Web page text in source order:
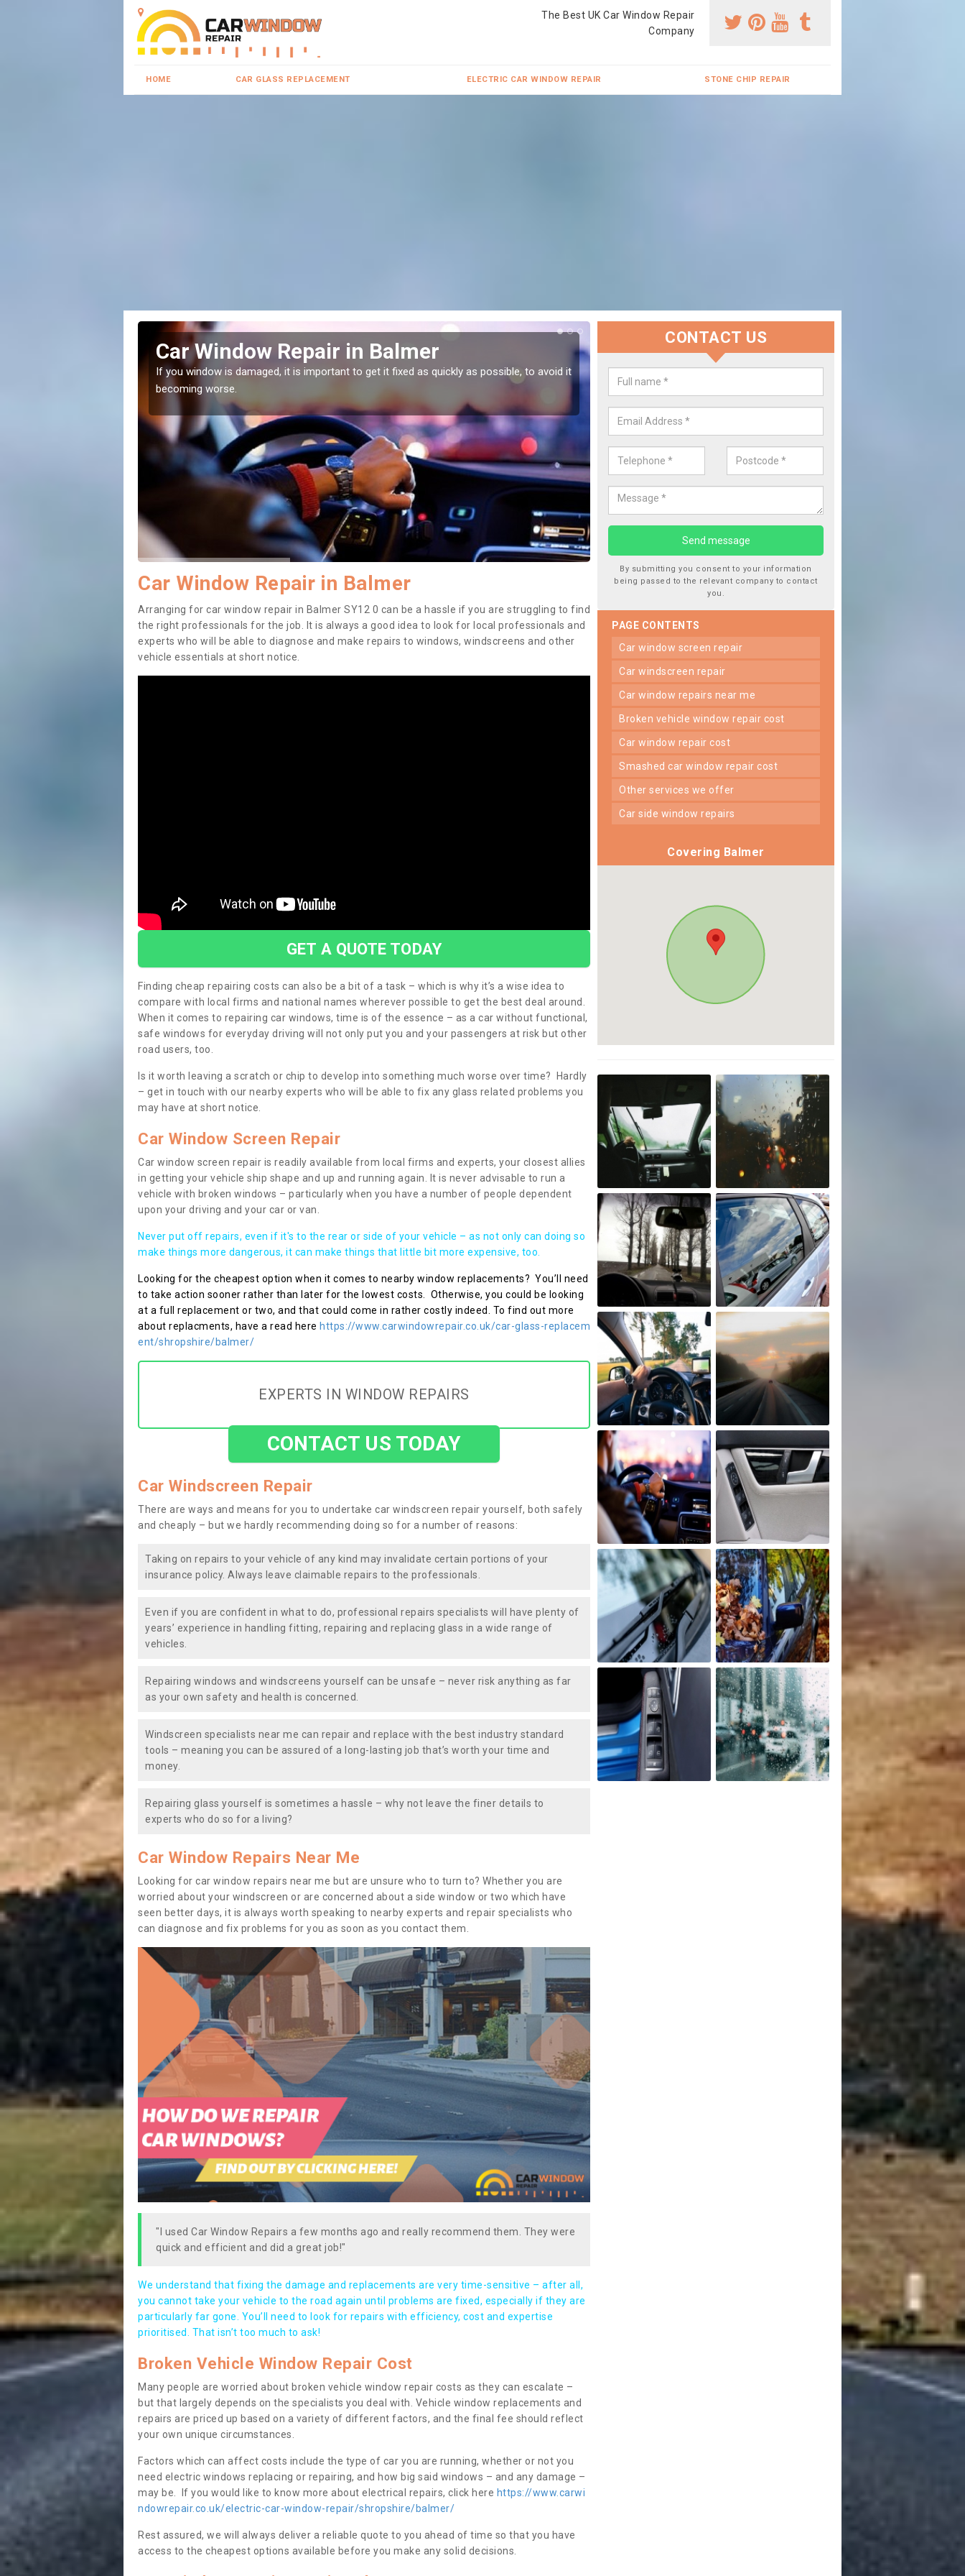
The Best UK Car Window Repair
Company
HOME CAR GLASS REPLACEMENT ELECTRIC CAR WINDOW REPAIR STONE CHIP REPAIR
Car Window Repair in Balmer
If you window is damaged, it is important to get it fixed as quickly as possible, to avoid it
becoming worse.
Car Window Screen Damage in
Damages can occur from a number of things and they are a hazard if they
as they can get worse.
Car Window Repair in Balmer
Arranging for car window repair in Balmer SY12 0 can be a hassle if you are struggling to find
the right professionals for the job. It is always a good idea to look for local professionals and
experts who will be able to diagnose and make repairs to windows, windscreens and other
vehicle essentials at short notice.
GET A QUOTE TODAY
Finding cheap repairing costs can also be a bit of a task – which is why it’s a wise idea to
compare with local firms and national names wherever possible to get the best deal around.
When it comes to repairing car windows, time is of the essence – as a car without functional,
safe windows for everyday driving will not only put you and your passengers at risk but other
road users, too.
Is it worth leaving a scratch or chip to develop into something much worse over time? Hardly
– get in touch with our nearby experts who will be able to fix any glass related problems you
may have at short notice.
Car Window Screen Repair
Car window screen repair is readily available from local firms and experts, your closest allies
in getting your vehicle ship shape and up and running again. It is never advisable to run a
vehicle with broken windows – particularly when you have a number of people dependent
upon your driving and your car or van.
Never put off repairs, even if it's to the rear or side of your vehicle – as not only can doing so
make things more dangerous, it can make things that little bit more expensive, too.
Looking for the cheapest option when it comes to nearby window replacements? You’ll need
to take action sooner rather than later for the lowest costs. Otherwise, you could be looking
at a full replacement or two, and that could come in rather costly indeed. To find out more
about replacments, have a read here https://www.carwindowrepair.co.uk/car-glass-replacem
ent/shropshire/balmer/
EXPERTS IN WINDOW REPAIRS
CONTACT US TODAY
Car Windscreen Repair
There are ways and means for you to undertake car windscreen repair yourself, both safely
and cheaply – but we hardly recommending doing so for a number of reasons:
Taking on repairs to your vehicle of any kind may invalidate certain portions of your
insurance policy. Always leave claimable repairs to the professionals.
Even if you are confident in what to do, professional repairs specialists will have plenty of
years’ experience in handling fitting, repairing and replacing glass in a wide range of
vehicles.
Repairing windows and windscreens yourself can be unsafe – never risk anything as far
as your own safety and health is concerned.
Windscreen specialists near me can repair and replace with the best industry standard
tools – meaning you can be assured of a long-lasting job that’s worth your time and
money.
Repairing glass yourself is sometimes a hassle – why not leave the finer details to
experts who do so for a living?
Car Window Repairs Near Me
Looking for car window repairs near me but are unsure who to turn to? Whether you are
worried about your windscreen or are concerned about a side window or two which have
seen better days, it is always worth speaking to nearby experts and repair specialists who
can diagnose and fix problems for you as soon as you contact them.
"I used Car Window Repairs a few months ago and really recommend them. They were
quick and efficient and did a great job!"
We understand that fixing the damage and replacements are very time-sensitive – after all,
you cannot take your vehicle to the road again until problems are fixed, especially if they are
particularly far gone. You’ll need to look for repairs with efficiency, cost and expertise
prioritised. That isn’t too much to ask!
Broken Vehicle Window Repair Cost
Many people are worried about broken vehicle window repair costs as they can escalate –
but that largely depends on the specialists you deal with. Vehicle window replacements and
repairs are priced up based on a variety of different factors, and the final fee should reflect
your own unique circumstances.
Factors which can affect costs include the type of car you are running, whether or not you
need electric windows replacing or repairing, and how big said windows – and any damage –
may be. If you would like to know more about electrical repairs, click here https://www.carwi
ndowrepair.co.uk/electric-car-window-repair/shropshire/balmer/
Rest assured, we will always deliver a reliable quote to you ahead of time so that you have
access to the cheapest options available before you make any solid decisions.
CONTACT US
By submitting you consent to your information
being passed to the relevant company to contact
you.
PAGE CONTENTS
car window screen repair
car windscreen repair
car window repairs near me
broken vehicle window repair cost
car window repair cost
smashed car window repair cost
other services we offer
car side window repairs
Covering Balmer